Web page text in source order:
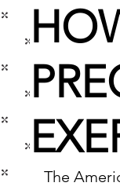
The